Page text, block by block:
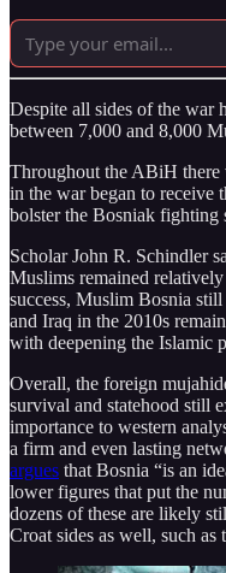
Despite all sides of the war
between 7,000 and 8,000
Throughout the ABiH there
in the war began to receive
bolster the Bosniak
Scholar John R. Schindler
Muslims remained
success, Muslim Bosnia
and Iraq in the 2010s
with deepening the Islamic
Overall, the foreign
survival and statehood still
importance to western
a firm and even lasting
argues that Bosnia “is an
lower figures that put the
dozens of these are likely
Croat sides as well, such as